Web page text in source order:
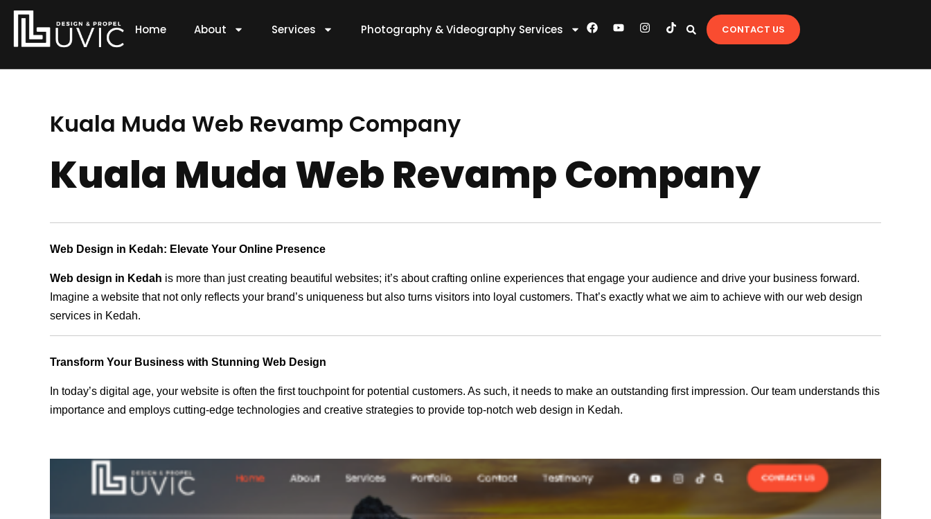
Skip
content
Home About Services Photography & Videography Services
F
a
b
Y
o
u
I
n
a
T
i
o
CONTACT US
Kuala Muda Web Revamp Company
Kuala Muda Web Revamp Company
Web Design in Kedah: Elevate Your Online Presence
Web design in Kedah is more than just creating beautiful websites; it’s about crafting online experiences that engage your audience and drive your business forward.
Imagine a website that not only reflects your brand’s uniqueness but also turns visitors into loyal customers. That’s exactly what we aim to achieve with our web design
services in Kedah.
Transform Your Business with Stunning Web Design
In today’s digital age, your website is often the first touchpoint for potential customers. As such, it needs to make an outstanding first impression. Our team understands this
importance and employs cutting-edge technologies and creative strategies to provide top-notch web design in Kedah.